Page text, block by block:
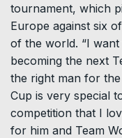
tournament, which
Europe against six
of the world. “I
becoming the next
the right man for the
Cup is very special
competition that I
for him and Team